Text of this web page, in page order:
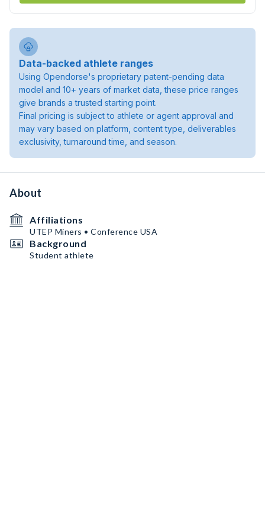
Data-backed athlete ranges
Using Opendorse's proprietary patent-pending data
model and 10+ years of market data, these price ranges
give brands a trusted starting point.
Final pricing is subject to athlete or agent approval and
may vary based on platform, content type, deliverables
exclusivity, turnaround time, and season.
About
Affiliations
UTEP Miners • Conference USA
Background
Student athlete